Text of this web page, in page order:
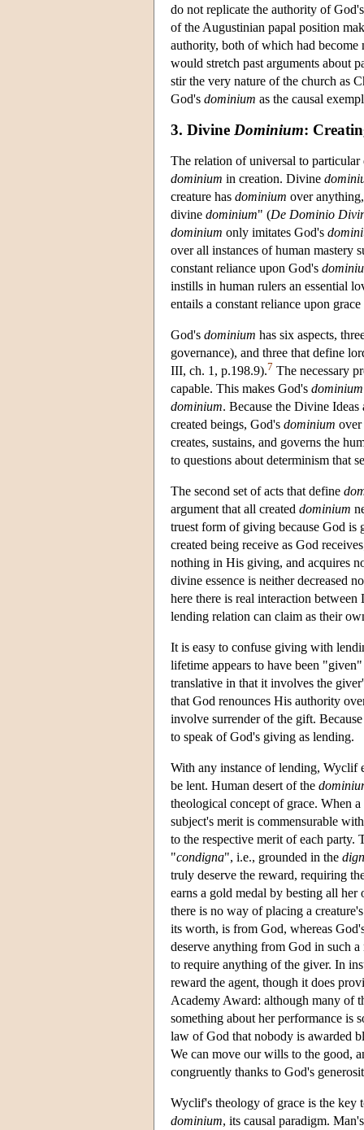
do not replicate the authority of
of the Augustinian papal position
authority, both of which had become
would stretch past arguments about
stir the very nature of the church as
God's dominium as the causal
3. Divine Dominium:
The relation of universal to
dominium in creation. Divine
creature has dominium over
divine dominium" (De Dominio
dominium only imitates God's
over all instances of human mastery
constant reliance upon God's
instills in human rulers an essential
entails a constant reliance upon
God's dominium has six aspects,
governance), and three that define
III, ch. 1, p.198.9).7 The necessary
capable. This makes God's dominium
dominium. Because the Divine
created beings, God's dominium
creates, sustains, and governs the
to questions about determinism that
The second set of acts that define
argument that all created dominium
truest form of giving because God
created being receive as God
nothing in His giving, and acquires
divine essence is neither decreased
here there is real interaction
lending relation can claim as their
It is easy to confuse giving with
lifetime appears to have been
translative in that it involves the
that God renounces His authority
involve surrender of the gift.
to speak of God's giving as lending.
With any instance of lending, Wyclif
be lent. Human desert of the
theological concept of grace. When
subject's merit is commensurable
to the respective merit of each party.
"condigna", i.e., grounded in the
truly deserve the reward, requiring
earns a gold medal by besting all her
there is no way of placing a
its worth, is from God, whereas
deserve anything from God in such
to require anything of the giver. In
reward the agent, though it does
Academy Award: although many of
something about her performance is
law of God that nobody is awarded
We can move our wills to the good,
congruently thanks to God's
Wyclif's theology of grace is the key
dominium, its causal paradigm.